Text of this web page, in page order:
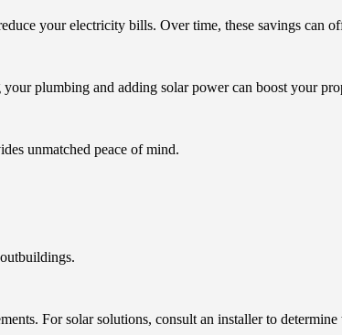
your electricity bills. Over time, these savings can
plumbing and adding solar power can boost your
unmatched peace of mind.
For solar solutions, consult an installer to